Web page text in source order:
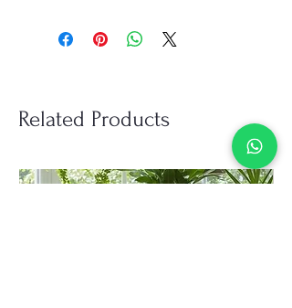
Related Products